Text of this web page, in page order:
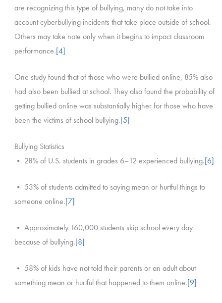
are recognizing this type of bullying, many do not take into
account cyberbullying incidents that take place outside of school.
Others may take note only when it begins to impact classroom
performance.[4]
One study found that of those who were bullied online, 85% also
had also been bullied at school. They also found the probability of
getting bullied online was substantially higher for those who have
been the victims of school bullying.[5]
Bullying Statistics
• 28% of U.S. students in grades 6–12 experienced bullying.[6]
• 53% of students admitted to saying mean or hurtful things to
someone online.[7]
• Approximately 160,000 students skip school every day
because of bullying.[8]
• 58% of kids have not told their parents or an adult about
something mean or hurtful that happened to them online.[9]